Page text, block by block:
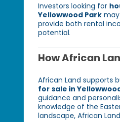
Investors looking for
Yellowwood Park
provide both rental
potential.
How African
African Land supports
for sale in
guidance and
knowledge of the
landscape, African